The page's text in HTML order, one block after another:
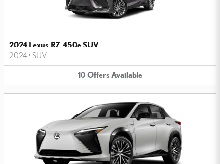
2024 Lexus RZ 450e SUV
2024 • SUV
10 Offers Available